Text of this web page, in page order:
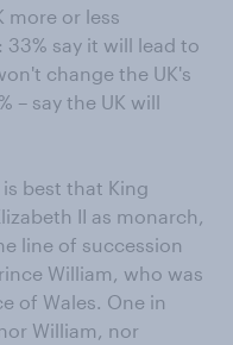
more or less
say it will lead to
change the UK's
– say the UK will
best that King
II as monarch,
line of succession
William, who was
of Wales. One in
William, nor